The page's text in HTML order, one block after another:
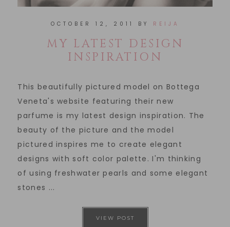
OCTOBER 12, 2011 BY REIJA
MY LATEST DESIGN
INSPIRATION
This beautifully pictured model on Bottega
Veneta's website featuring their new
parfume is my latest design inspiration. The
beauty of the picture and the model
pictured inspires me to create elegant
designs with soft color palette. I'm thinking
of using freshwater pearls and some elegant
stones ...
VIEW POST